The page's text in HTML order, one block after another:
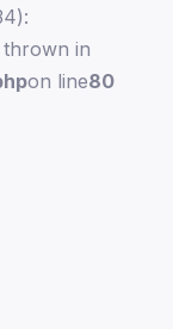
in
on line80